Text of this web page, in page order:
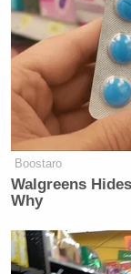
Boostaro
Walgreens
Why